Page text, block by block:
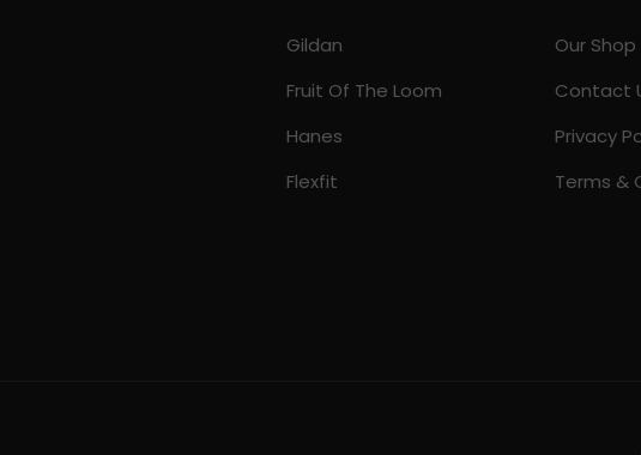
Gildan
Fruit Of The Loom
Hanes
Flexfit
Our Shop
Contact
Privacy
Terms &